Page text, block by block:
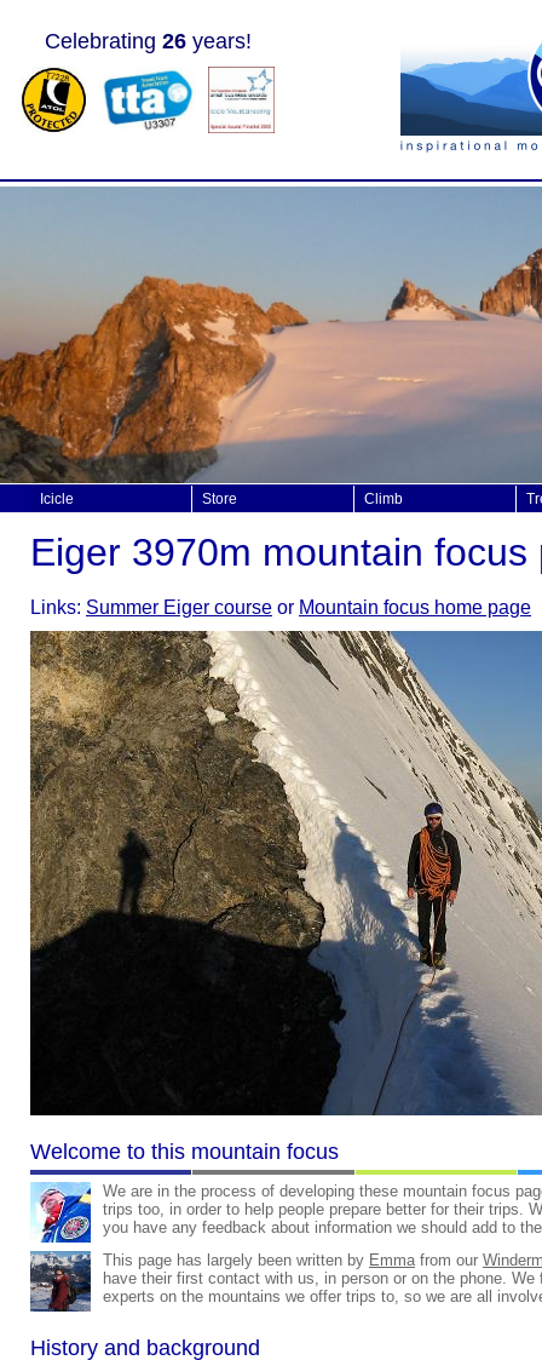
Celebrating 26years!
Icicle Store Climb
Eiger 3970m mountain
Links: Summer Eiger course or Mountain focus home page
Welcome to this mountain focus
We are in the process of developing these mountain focus
trips too, in order to help people prepare better for their trips.
you have any feedback about information we should add to
This page has largely been written by Emmafrom our
have their first contact with us, in person or on the phone.
experts on the mountains we offer trips to, so we are all
History and background